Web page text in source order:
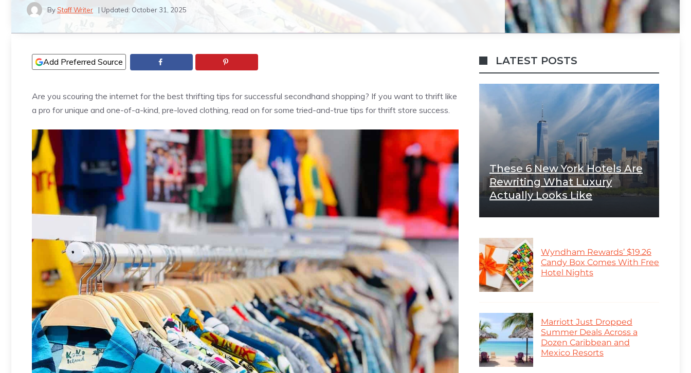
ByStaff Writer | Updated: October 31, 2025
Add Preferred Source
Are you scouring the internet for the best thrifting tips for successful secondhand shopping? If you want to thrift like
a pro for unique and one-of-a-kind, pre-loved clothing, read on for some tried-and-true tips for thrift store success.
LATEST POSTS
These 6 New York Hotels Are
Rewriting What Luxury
Actually Looks Like
Wyndham Rewards’ $19.26
Candy Box Comes With Free
Hotel Nights
Marriott Just Dropped
Summer Deals Across a
Dozen Caribbean and
Mexico Resorts